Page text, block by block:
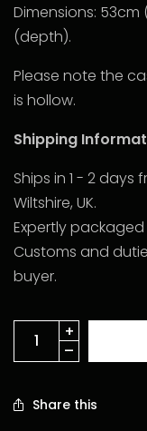
Dimensions:
(depth).
Please note the
is hollow.
Shipping
Ships in 1 - 2 days
Wiltshire, UK.
Expertly
Customs and
buyer.
Share this